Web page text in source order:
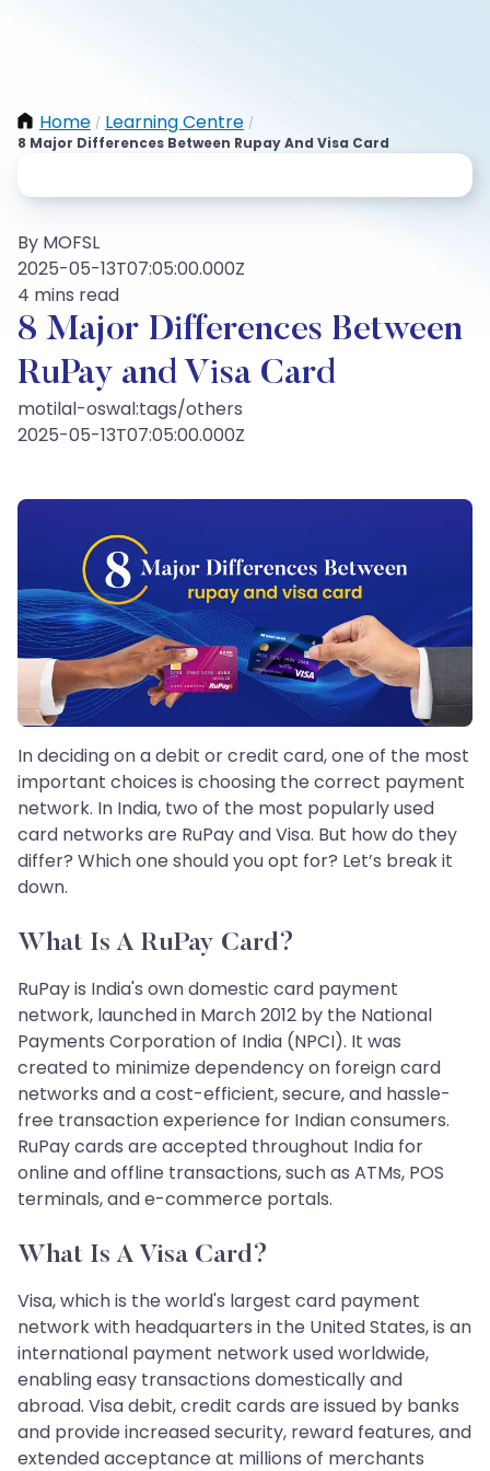
Home / Learning Centre /
8 Major Differences Between Rupay And Visa Card
By MOFSL
2025-05-13T07:05:00.000Z
4 mins read
8 Major Differences Between
RuPay and Visa Card
motilal-oswal:tags/others
2025-05-13T07:05:00.000Z
In deciding on a debit or credit card, one of the most
important choices is choosing the correct payment
network. In India, two of the most popularly used
card networks are RuPay and Visa. But how do they
differ? Which one should you opt for? Let’s break it
down.
What Is A RuPay Card?
RuPay is India's own domestic card payment
network, launched in March 2012 by the National
Payments Corporation of India (NPCI). It was
created to minimize dependency on foreign card
networks and a cost-efficient, secure, and hassle-
free transaction experience for Indian consumers.
RuPay cards are accepted throughout India for
online and offline transactions, such as ATMs, POS
terminals, and e-commerce portals.
What Is A Visa Card?
Visa, which is the world's largest card payment
network with headquarters in the United States, is an
international payment network used worldwide,
enabling easy transactions domestically and
abroad. Visa debit, credit cards are issued by banks
and provide increased security, reward features, and
extended acceptance at millions of merchants